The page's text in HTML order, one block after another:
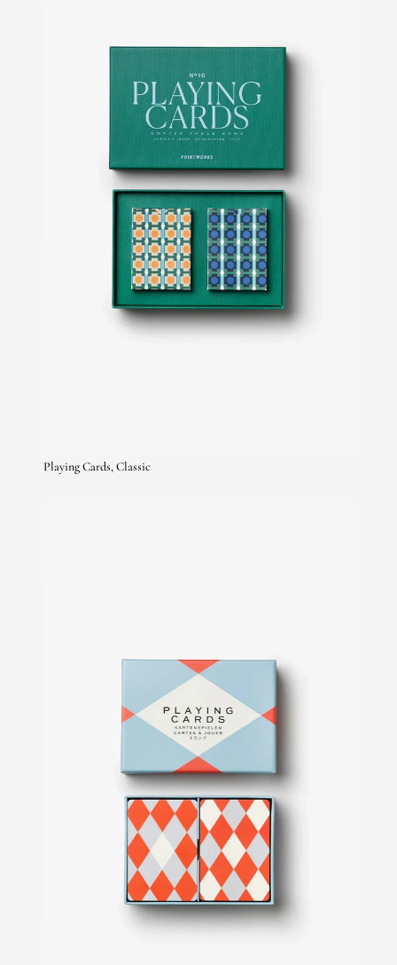
Playing Cards, Classic